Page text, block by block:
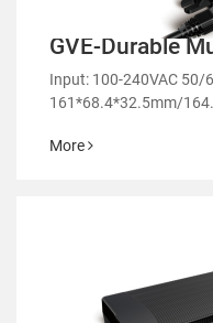
GVE-Durable
GM152/GE152
Input: 100-240VAC 50/60Hz
161*68.4*32.5mm/
More